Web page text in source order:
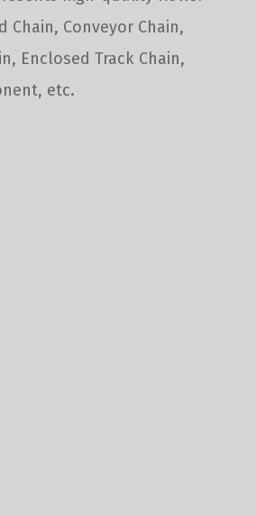
Chain, Conveyor Chain,
Enclosed Track Chain,
etc.